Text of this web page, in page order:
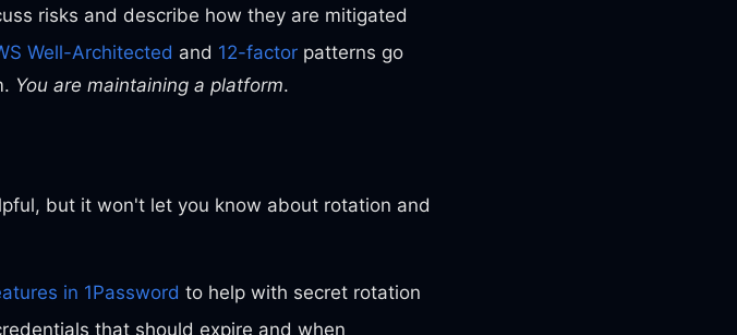
risks and describe how they are mitigated
Well-Architected and 12-factor patterns go
You are maintaining a platform.
but it won't let you know about rotation and
in 1Password to help with secret rotation
that should expire and when